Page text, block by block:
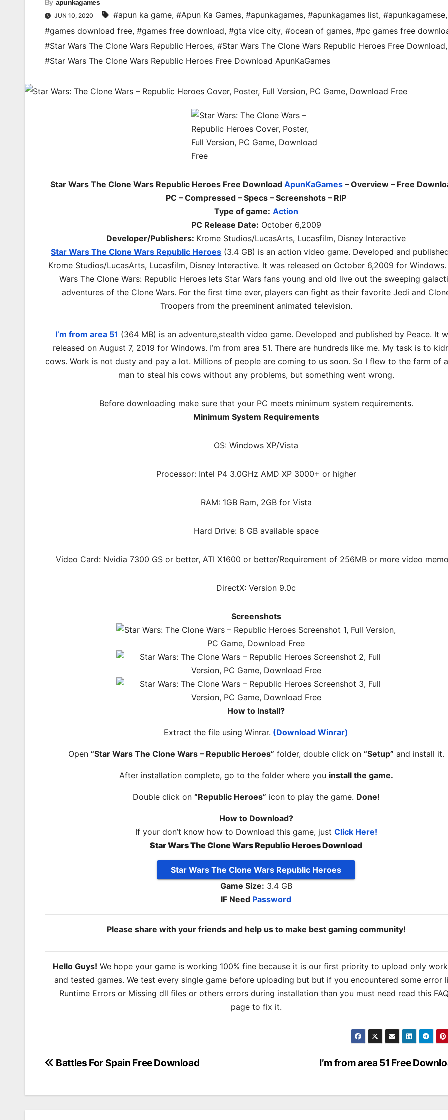
By apunkagames
JUN 10, 2020 #apun ka game, #Apun Ka Games, #apunkagames, #apunkagames list, #apunkagamese,
#games download free, #games free download, #gta vice city, #ocean of games, #pc games free
#Star Wars The Clone Wars Republic Heroes, #Star Wars The Clone Wars Republic Heroes Free Download,
#Star Wars The Clone Wars Republic Heroes Free Download ApunKaGames
Star Wars The Clone Wars Republic Heroes Free Download ApunKaGames– Overview – Free
PC – Compressed – Specs – Screenshots – RIP
Type of game: Action
PC Release Date: October 6,2009
Developer/Publishers: Krome Studios/LucasArts, Lucasfilm, Disney Interactive
Star Wars The Clone Wars Republic Heroes (3.4 GB) is an action video game. Developed and
Krome Studios/LucasArts, Lucasfilm, Disney Interactive. It was released on October 6,2009 for
Wars The Clone Wars: Republic Heroes lets Star Wars fans young and old live out the sweeping
adventures of the Clone Wars. For the first time ever, players can fight as their favorite Jedi and
Troopers from the preeminent animated television.
I’m from area 51 (364 MB) is anadventure,stealth video game. Developed and published by Peace. It
released on August 7, 2019 for Windows. I’m from area 51. There are hundreds like me. My task is to
cows. Work is not dusty and pay a lot. Millions of people are coming to us soon. So I flew to the farm of
man to steal his cows without any problems, but something went wrong.
Before downloading make sure that your PC meets minimum system requirements.
Minimum System Requirements
OS: Windows XP/Vista
Processor: Intel P4 3.0GHz AMD XP 3000+ or higher
RAM: 1GB Ram, 2GB for Vista
Hard Drive: 8 GB available space
Video Card: Nvidia 7300 GS or better, ATI X1600 or better/Requirement of 256MB or more video
DirectX: Version 9.0c
Screenshots
How to Install?
Extract the file using Winrar. (Download Winrar)
Open “Star Wars The Clone Wars – Republic Heroes” folder, double click on “Setup” and install it.
After installation complete, go to the folder where you install the game.
Double click on “Republic Heroes” icon to play the game. Done!
How to Download?
If your don’t know how to Download this game, just Click Here!
Star Wars The Clone Wars Republic Heroes Download
Star Wars The Clone Wars Republic Heroes
Game Size: 3.4 GB
IF Need Password
Please share with your friends and help us to make best gaming community!
Hello Guys! We hope your game is working 100% fine because it is our first priority to upload only
and tested games. We test every single game before uploading but but if you encountered some error
Runtime Errors or Missing dll files or others errors during installation than you must need read this
page to fix it.
Post
I’m from area 51 Free
Battles For Spain Free Download